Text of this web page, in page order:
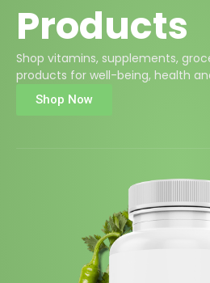
Products
Shop vitamins, supplements,
products for well-being, health
Shop Now